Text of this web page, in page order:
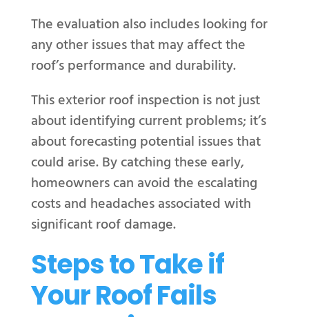
The evaluation also includes looking for
any other issues that may affect the
roof’s performance and durability.
This exterior roof inspection is not just
about identifying current problems; it’s
about forecasting potential issues that
could arise. By catching these early,
homeowners can avoid the escalating
costs and headaches associated with
significant roof damage.
Steps to Take if
Your Roof Fails